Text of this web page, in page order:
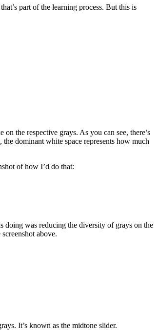
part of the learning process. But this is
the respective grays. As you can see, there’s
dominant white space represents how much
of how I’d do that:
doing was reducing the diversity of grays on the
above.
It’s known as the midtone slider.